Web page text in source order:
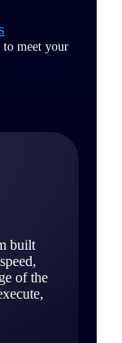
to meet your
built
of the